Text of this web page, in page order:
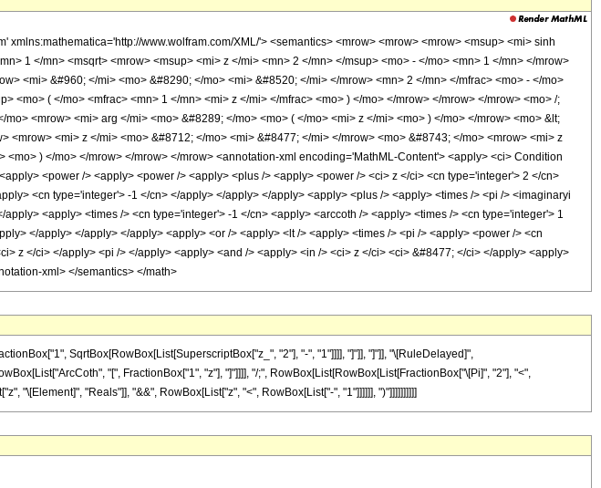
www.wolfram.com/XML/'> <semantics> <mrow> <mrow> <mrow> <msup> <mi> sinh
1 </mn> <msqrt> <mrow> <msup> <mi> z </mi> <mn> 2 </mn> </msup> <mo> - </mo> <mn> 1 </mn> </mrow>
<mi> &#960; </mi> <mo> &#8290; </mo> <mi> &#8520; </mi> </mrow> <mn> 2 </mn> </mfrac> <mo> - </mo>
<mo> ( </mo> <mfrac> <mn> 1 </mn> <mi> z </mi> </mfrac> <mo> ) </mo> </mrow> </mrow> </mrow> <mo> /;
<mrow> <mi> arg </mi> <mo> &#8289; </mo> <mo> ( </mo> <mi> z </mi> <mo> ) </mo> </mrow> <mo> &lt;
<mi> z </mi> <mo> &#8712; </mo> <mi> &#8477; </mi> </mrow> <mo> &#8743; </mo> <mrow> <mi> z
) </mo> </mrow> </mrow> </mrow> <annotation-xml encoding='MathML-Content'> <apply> <ci> Condition
<power /> <apply> <power /> <apply> <plus /> <apply> <power /> <ci> z </ci> <cn type='integer'> 2 </cn>
<cn type='integer'> -1 </cn> </apply> </apply> </apply> <apply> <plus /> <apply> <times /> <pi /> <imaginaryi
<apply> <times /> <cn type='integer'> -1 </cn> <apply> <arccoth /> <apply> <times /> <cn type='integer'> 1
</apply> </apply> </apply> <apply> <or /> <apply> <lt /> <apply> <times /> <pi /> <apply> <power /> <cn
z </ci> </apply> <pi /> </apply> <apply> <and /> <apply> <in /> <ci> z </ci> <ci> &#8477; </ci> </apply> <apply>
xml> </semantics> </math>
SqrtBox[RowBox[List[SuperscriptBox["z_", "2"], "-", "1"]]]], "]"]], "]"]], "\[RuleDelayed]",
"[", FractionBox["1", "z"], "]"]]]], "/;", RowBox[List[RowBox[List[FractionBox["\[Pi]", "2"], "<",
"\[Element]", "Reals"]], "&&", RowBox[List["z", "<", RowBox[List["-", "1"]]]]]], ")"]]]]]]]]]]